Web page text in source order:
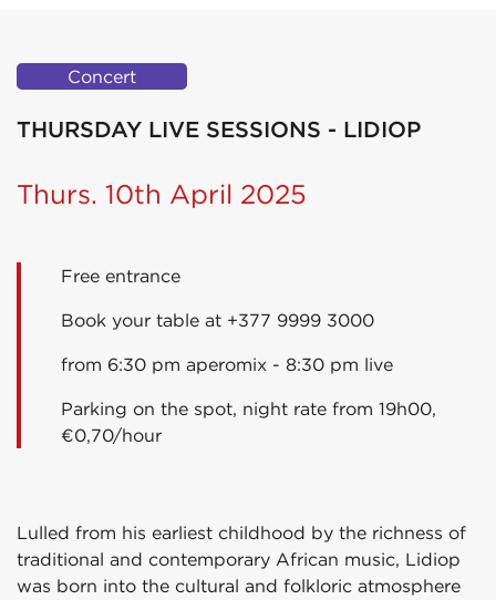
Concert
THURSDAY LIVE SESSIONS - LIDIOP
Thurs. 10th April 2025
Free entrance
Book your table at +377 9999 3000
from 6:30 pm aperomix - 8:30 pm live
Parking on the spot, night rate from 19h00,
€0,70/hour
Lulled from his earliest childhood by the richness of
traditional and contemporary African music, Lidiop
was born into the cultural and folkloric atmosphere